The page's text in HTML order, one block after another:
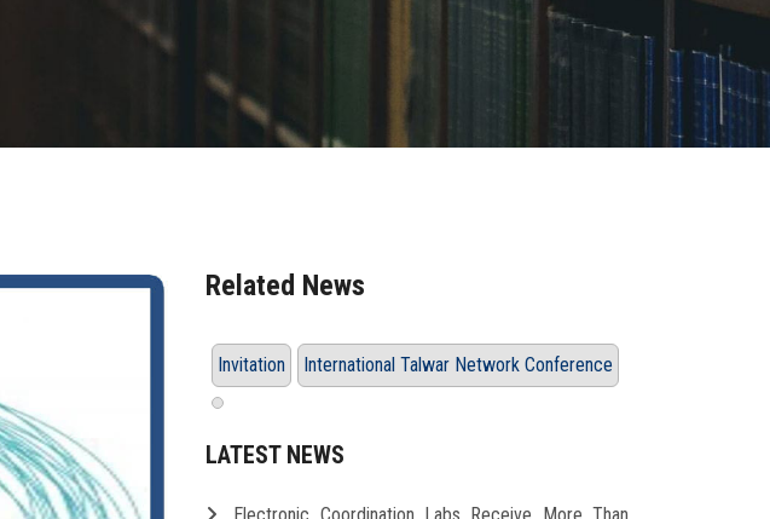
Related News
Invitation International Talwar Network Conference
LATEST NEWS